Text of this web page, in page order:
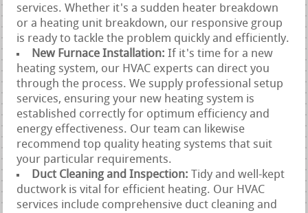
services. Whether it's a sudden heater breakdown
or a heating unit breakdown, our responsive group
is ready to tackle the problem quickly and efficiently.
New Furnace Installation:If it's time for a new
heating system, our HVAC experts can direct you
through the process. We supply professional setup
services, ensuring your new heating system is
established correctly for optimum efficiency and
energy effectiveness. Our team can likewise
recommend top quality heating systems that suit
your particular requirements.
Duct Cleaning and Inspection:
Tidy and well-kept
ductwork is vital for efficient heating. Our HVAC
services include comprehensive duct cleaning and